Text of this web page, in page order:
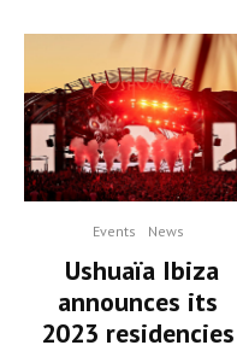
Events News
Ushuaïa Ibiza
announces its
2023 residencies